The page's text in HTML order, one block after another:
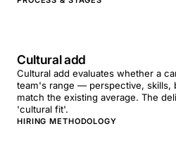
Cultural add
Cultural add evaluates whether a
team's range — perspective, skills,
match the existing average. The
'cultural fit'.
HIRING METHODOLOGY